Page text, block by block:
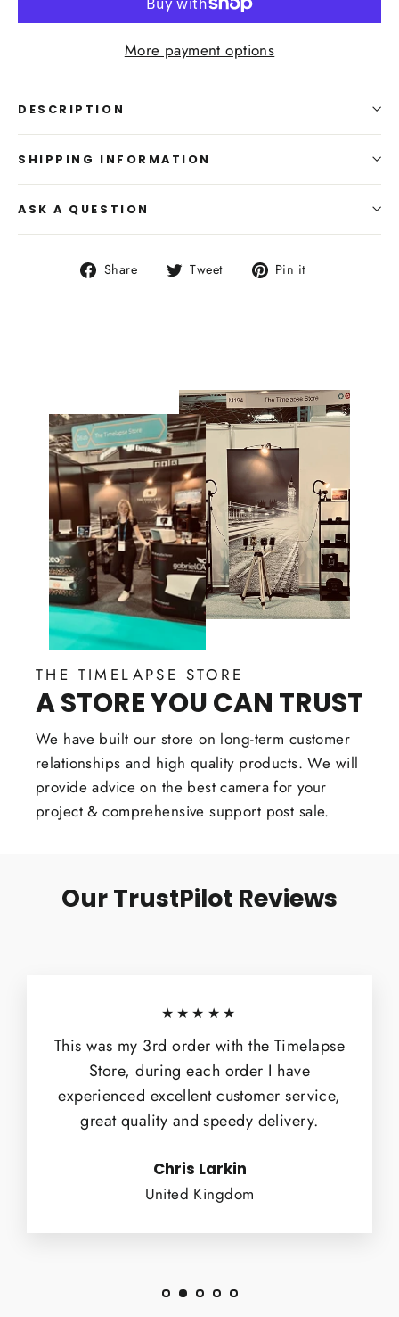
More payment options
DESCRIPTION
SHIPPING INFORMATION
ASK A QUESTION
Share
Share Tweet
Tweet Pin it
THE TIMELAPSE STORE
A STORE YOU CAN TRUST
We have built our store on long-term customer
relationships and high quality products. We will
provide advice on the best camera for your
project & comprehensive support post sale.
Our TrustPilot Reviews
★★★★★
This was my 3rd order with the Timelapse
Store, during each order I have
experienced excellent customer service,
great quality and speedy delivery.
Chris Larkin
United Kingdom